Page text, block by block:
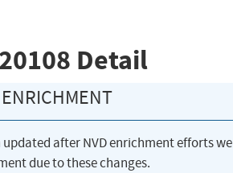
Detail
updated after NVD enrichment efforts
due to these changes.